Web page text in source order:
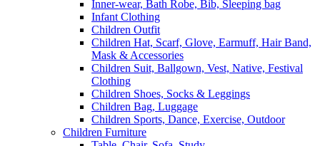
Inner-wear, Bath Robe, Bib, Sleeping bag
Infant Clothing
Children Outfit
Children Hat, Scarf, Glove, Earmuff, Hair Band,
Mask & Accessories
Children Suit, Ballgown, Vest, Native, Festival
Clothing
Children Shoes, Socks & Leggings
Children Bag, Luggage
Children Sports, Dance, Exercise, Outdoor
Children Furniture